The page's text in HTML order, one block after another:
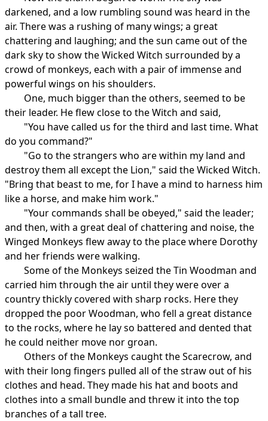
darkened, and a low rumbling sound was heard in the
air. There was a rushing of many wings; a great
chattering and laughing; and the sun came out of the
dark sky to show the Wicked Witch surrounded by a
crowd of monkeys, each with a pair of immense and
powerful wings on his shoulders.
One, much bigger than the others, seemed to be
their leader. He flew close to the Witch and said,
"You have called us for the third and last time. What
do you command?"
"Go to the strangers who are within my land and
destroy them all except the Lion," said the Wicked Witch.
"Bring that beast to me, for I have a mind to harness him
like a horse, and make him work."
"Your commands shall be obeyed," said the leader;
and then, with a great deal of chattering and noise, the
Winged Monkeys flew away to the place where Dorothy
and her friends were walking.
Some of the Monkeys seized the Tin Woodman and
carried him through the air until they were over a
country thickly covered with sharp rocks. Here they
dropped the poor Woodman, who fell a great distance
to the rocks, where he lay so battered and dented that
he could neither move nor groan.
Others of the Monkeys caught the Scarecrow, and
with their long fingers pulled all of the straw out of his
clothes and head. They made his hat and boots and
clothes into a small bundle and threw it into the top
branches of a tall tree.